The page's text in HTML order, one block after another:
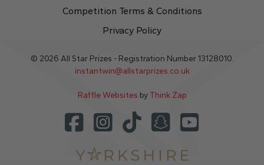
Competition Terms & Conditions
Privacy Policy
© 2026 All Star Prizes - Registration Number 13128010.
instantwin@allstarprizes.co.uk
Raffle Websites by Think Zap